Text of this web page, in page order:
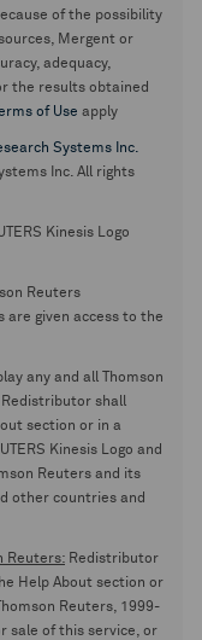
of the possibility
Mergent or
adequacy,
the results obtained
of Use apply
Systems Inc.
Inc. All rights
Kinesis Logo
Reuters
are given access to the
any and all Thomson
shall
section or in a
Kinesis Logo and
Reuters and its
other countries and
Reuters: Redistributor
Help About section or
Reuters, 1999-
sale of this service, or